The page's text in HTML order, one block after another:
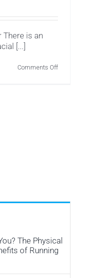
is an
[...]
Comments Offon
The Physical
of Running